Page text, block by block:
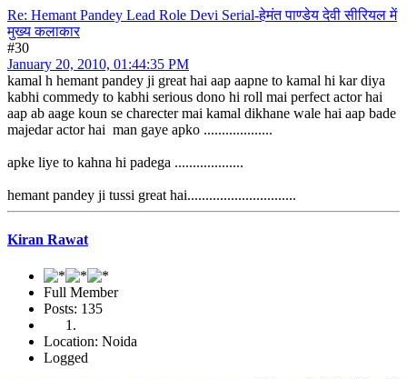
Re: Hemant Pandey Lead Role Devi Serial-हेमंत पाण्डेय देवी सीरियल में
मुख्य कलाकार
#30
January 20, 2010, 01:44:35 PM
kamal h hemant pandey ji great hai aap aapne to kamal hi kar diya
kabhi commedy to kabhi serious dono hi roll mai perfect actor hai
aap ab aage koun se charecter mai kamal dikhane wale hai aap bade
majedar actor hai man gaye apko ...................
apke liye to kahna hi padega ...................
hemant pandey ji tussi great hai..............................
Kiran Rawat
Full Member
Posts: 135
Location: Noida
Logged